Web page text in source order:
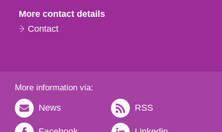
More contact details
Contact
More information via:
News RSS